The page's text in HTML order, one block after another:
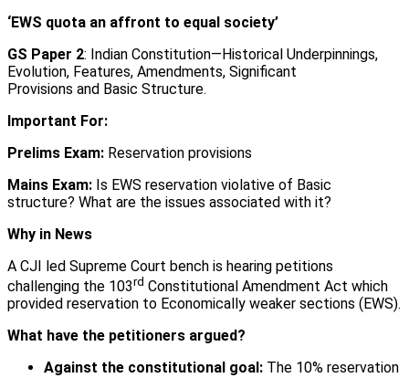
‘EWS quota an affront to equal society’
GS Paper 2: Indian Constitution—Historical Underpinnings,
Evolution, Features, Amendments, Significant
Provisions and Basic Structure.
Important For:
Prelims Exam: Reservation provisions
Mains Exam: Is EWS reservation violative of Basic
structure? What are the issues associated with it?
Why in News
A CJI led Supreme Court bench is hearing petitions
challenging the 103rd Constitutional Amendment Act which
provided reservation to Economically weaker sections (EWS).
What have the petitioners argued?
Against the constitutional goal: The 10% reservation